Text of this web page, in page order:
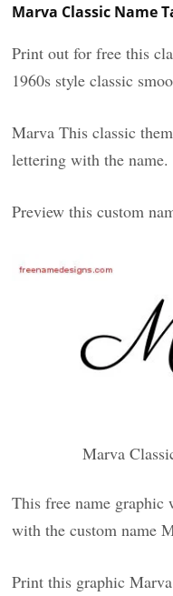
Marva Classic Name
Print out for free this
1960s style classic
Marva This classic
lettering with the name.
Preview this custom
Marva
This free name
with the custom name
Print this graphic